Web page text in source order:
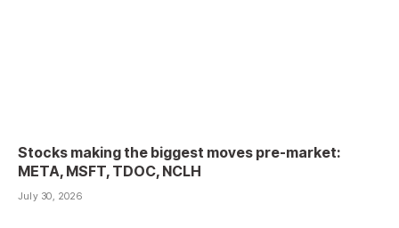
Stocks making the biggest moves pre-market:
META, MSFT, TDOC, NCLH
July 30, 2026